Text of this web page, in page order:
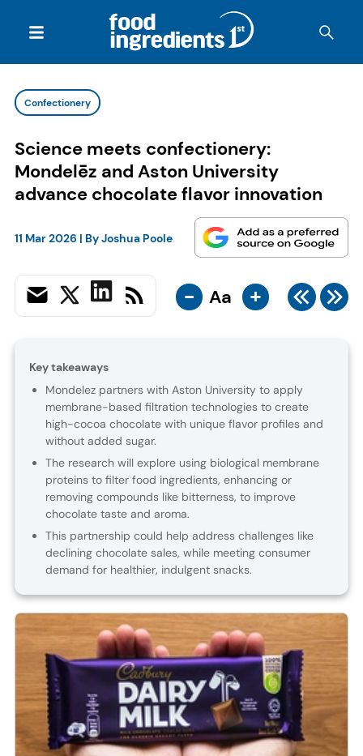
Confectionery
Science meets confectionery:
Mondelēz and Aston University
advance chocolate flavor innovation
11 Mar 2026 | ByJoshua Poole
- Aa +
Key takeaways
Mondelez partners with Aston University to apply
membrane-based filtration technologies to create
high-cocoa chocolate with unique flavor profiles and
without added sugar.
The research will explore using biological membrane
proteins to filter food ingredients, enhancing or
removing compounds like bitterness, to improve
chocolate taste and aroma.
This partnership could help address challenges like
declining chocolate sales, while meeting consumer
demand for healthier, indulgent snacks.